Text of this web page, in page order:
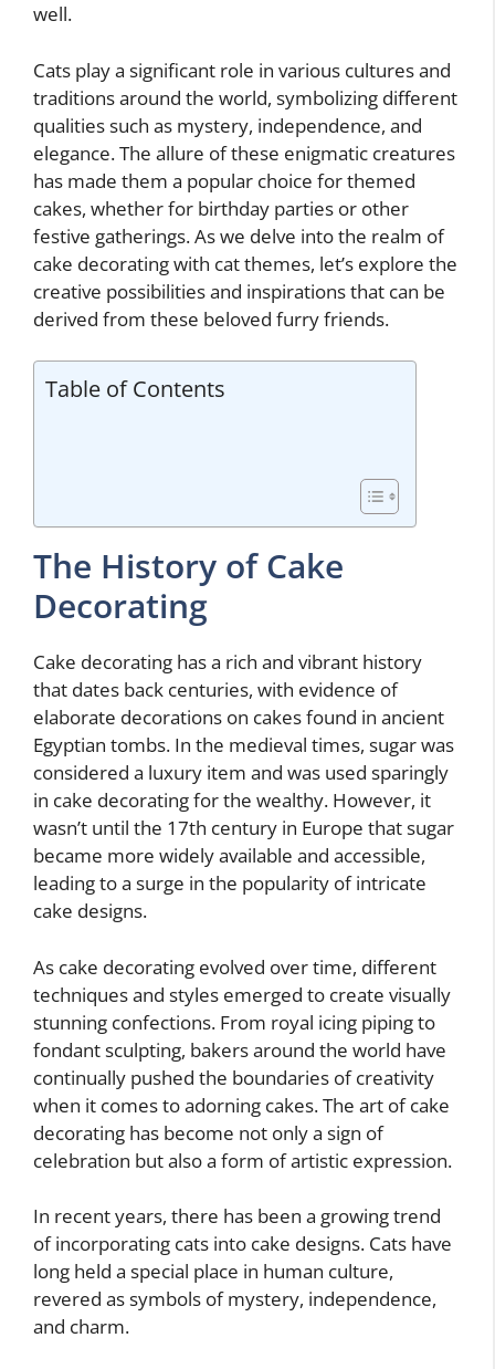
well.
Cats play a significant role in various cultures and
traditions around the world, symbolizing different
qualities such as mystery, independence, and
elegance. The allure of these enigmatic creatures
has made them a popular choice for themed
cakes, whether for birthday parties or other
festive gatherings. As we delve into the realm of
cake decorating with cat themes, let’s explore the
creative possibilities and inspirations that can be
derived from these beloved furry friends.
Table of Contents
The History of Cake
Decorating
Cake decorating has a rich and vibrant history
that dates back centuries, with evidence of
elaborate decorations on cakes found in ancient
Egyptian tombs. In the medieval times, sugar was
considered a luxury item and was used sparingly
in cake decorating for the wealthy. However, it
wasn’t until the 17th century in Europe that sugar
became more widely available and accessible,
leading to a surge in the popularity of intricate
cake designs.
As cake decorating evolved over time, different
techniques and styles emerged to create visually
stunning confections. From royal icing piping to
fondant sculpting, bakers around the world have
continually pushed the boundaries of creativity
when it comes to adorning cakes. The art of cake
decorating has become not only a sign of
celebration but also a form of artistic expression.
In recent years, there has been a growing trend
of incorporating cats into cake designs. Cats have
long held a special place in human culture,
revered as symbols of mystery, independence,
and charm.